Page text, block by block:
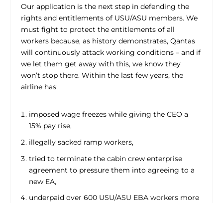
Our application is the next step in defending the
rights and entitlements of USU/ASU members. We
must fight to protect the entitlements of all
workers because, as history demonstrates, Qantas
will continuously attack working conditions – and if
we let them get away with this, we know they
won’t stop there. Within the last few years, the
airline has:
imposed wage freezes while giving the CEO a
15% pay rise,
illegally sacked ramp workers,
tried to terminate the cabin crew enterprise
agreement to pressure them into agreeing to a
new EA,
underpaid over 600 USU/ASU EBA workers more